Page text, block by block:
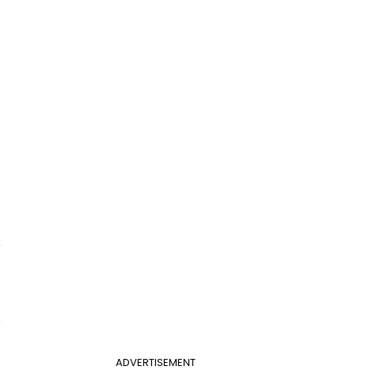
ADVERTISEMENT